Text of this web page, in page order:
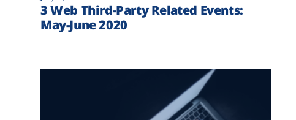
3 Web Third-Party Related Events:
May-June 2020